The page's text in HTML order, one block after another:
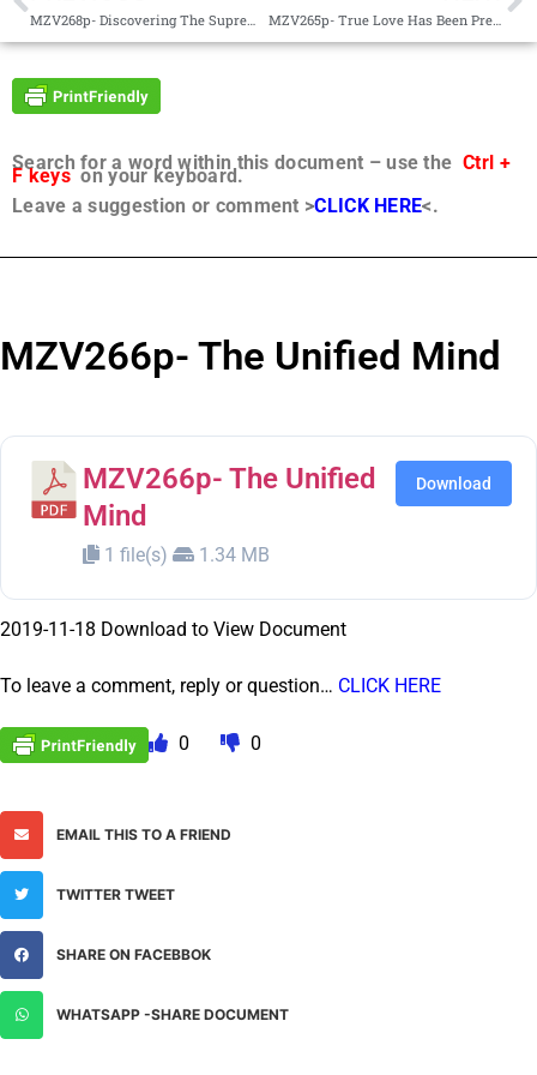
MZV268p- Discovering The Supreme Mother Goddess MZV265p- True Love Has Been Preserved in Many Places
Search for a word within this document – use the Ctrl +
F keyson your keyboard.
Leave a suggestion or comment >CLICK HERE<.
MZV266p- The Unified Mind
MZV266p- The Unified
Mind
1 file(s) 1.34 MB
Download
2019-11-18 Download to View Document
To leave a comment, reply or question… CLICK HERE
0 0
EMAIL THIS TO A FRIEND
TWITTER TWEET
SHARE ON FACEBBOK
WHATSAPP -SHARE DOCUMENT